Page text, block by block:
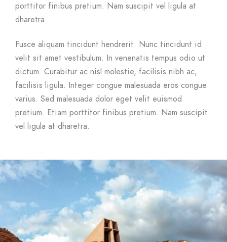
porttitor finibus pretium. Nam suscipit vel ligula at
dharetra.
Fusce aliquam tincidunt hendrerit. Nunc tincidunt id
velit sit amet vestibulum. In venenatis tempus odio ut
dictum. Curabitur ac nisl molestie, facilisis nibh ac,
facilisis ligula. Integer congue malesuada eros congue
varius. Sed malesuada dolor eget velit euismod
pretium. Etiam porttitor finibus pretium. Nam suscipit
vel ligula at dharetra.